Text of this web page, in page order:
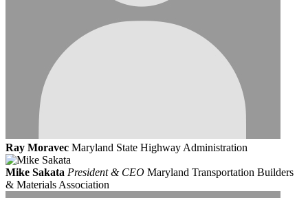
Ray Moravec Maryland State Highway Administration
Mike Sakata President & CEO Maryland Transportation Builders
& Materials Association